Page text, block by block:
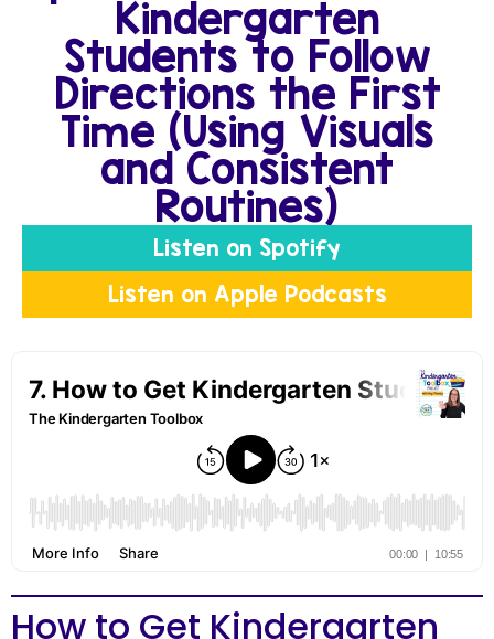
Kindergarten
Students to Follow
Directions the First
Time (Using Visuals
and Consistent
Routines)
Listen on Spotify
Listen on Apple Podcasts
How to Get Kindergarten